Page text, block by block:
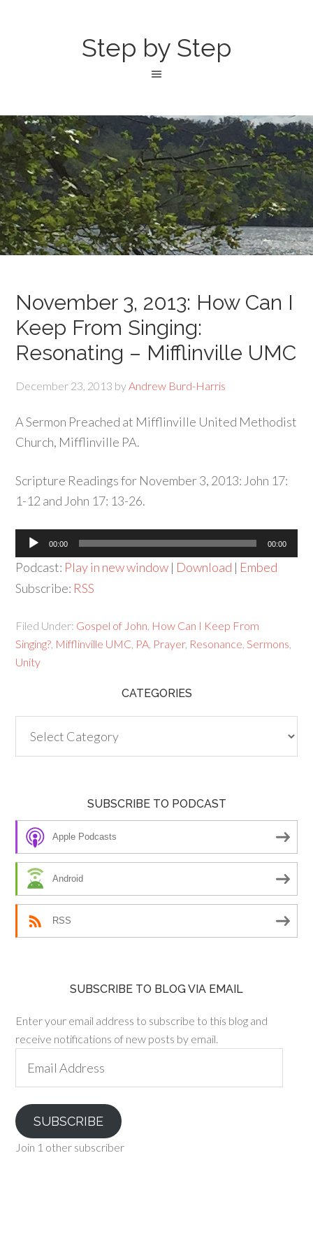
Step by Step
November 3, 2013: How Can I
Keep From Singing:
Resonating – Mifflinville UMC
December 23, 2013 byAndrew Burd-Harris
A Sermon Preached at Mifflinville United Methodist
Church, Mifflinville PA.
Scripture Readings for November 3, 2013: John 17:
1-12 and John 17: 13-26.
Audio
Player
00:00 00:00
Podcast: Play in new window | Download | Embed
Subscribe: RSS
Filed Under: Gospel of John How Can I Keep From
Singing? Mifflinville UMC PA Prayer, Resonance ,Sermons
Unity
CATEGORIES
SUBSCRIBE TO PODCAST
Apple Podcasts
Android
RSS
SUBSCRIBE TO BLOG VIA EMAIL
Enter your email address to subscribe to this blog and
receive notifications of new posts by email.
Address
SUBSCRIBE
Join 1 other subscriber